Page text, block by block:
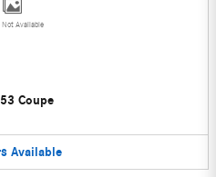
Not Available
Coupe
Available